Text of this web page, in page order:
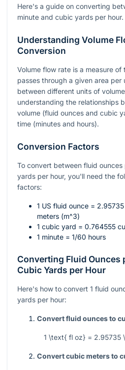
Here's a guide on converting
minute and cubic yards per hour.
Understanding Volume
Conversion
Volume flow rate is a measure
passes through a given area per
between different units of
understanding the relationships
volume (fluid ounces and cubic
time (minutes and hours).
Conversion Factors
To convert between fluid
yards per hour, you'll need the
factors:
1 US fluid ounce = 2.95735
meters (m^3)
1 cubic yard = 0.764555
1 minute = 1/60 hours
Converting Fluid Ounces
Cubic Yards per Hour
Here's how to convert 1 fluid
yards per hour:
Convert fluid ounces to
1 \text{ fl oz} = 2.95735
Convert cubic meters to